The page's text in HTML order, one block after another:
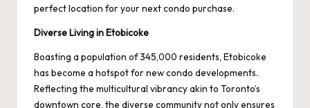
perfect location for your next condo purchase.
Diverse Living in Etobicoke
Boasting a population of 345,000 residents, Etobicoke
has become a hotspot for new condo developments.
Reflecting the multicultural vibrancy akin to Toronto’s
downtown core, the diverse community not only ensures